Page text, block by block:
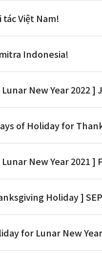
Việt Nam!
Indonesia!
New Year 2022 ]
of Holiday for
New Year 2021 ]
Holiday ]
for Lunar New